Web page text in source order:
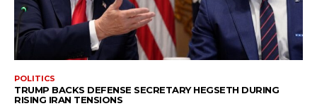
POLITICS
TRUMP BACKS DEFENSE SECRETARY HEGSETH DURING
RISING IRAN TENSIONS